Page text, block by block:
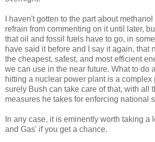
I haven't gotten to the part about methanol
refrain from commenting on it until later,
that oil and fossil fuels have to go, in some
have said it before and I say it again, that
the cheapest, safest, and most efficient
we can use in the near future. What to do
hitting a nuclear power plant is a complex
surely Bush can take care of that, with all
measures he takes for enforcing national
In any case, it is eminently worth taking a
and Gas' if you get a chance.